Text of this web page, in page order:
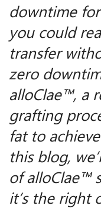
downtime
you could
transfer
zero
alloClae™, a
grafting
fat to
this blog,
of alloClae™
it’s the right